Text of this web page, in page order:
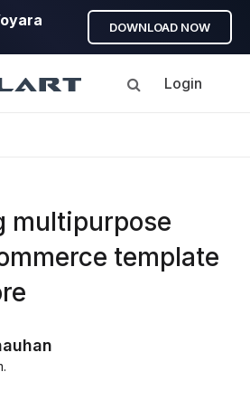
DOWNLOAD NOW
Login
multipurpose
template
.